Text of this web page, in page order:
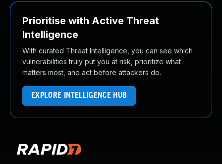
Prioritise with Active Threat
Intelligence
With curated Threat Intelligence, you can see which
vulnerabilities truly put you at risk, prioritize what
matters most, and act before attackers do.
EXPLORE INTELLIGENCE HUB